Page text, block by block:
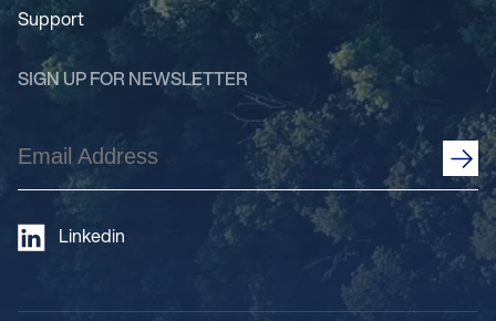
Support
SIGN UP FOR NEWSLETTER
Email
Address
Linkedin